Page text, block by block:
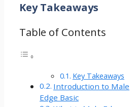
Key Takeaways
Table of Contents
Key Takeaways
Introduction to Male
Edge Basic